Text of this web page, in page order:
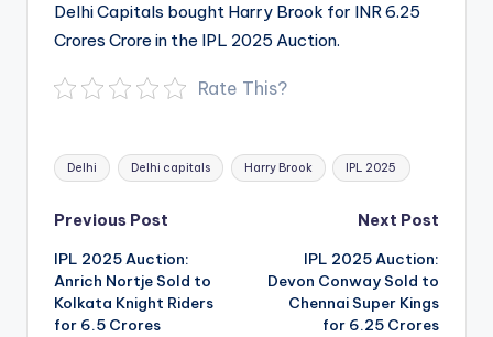
Delhi Capitals bought Harry Brook for INR 6.25
Crores Crore in the IPL 2025 Auction.
Rate This?
Tags:
Delhi Delhi capitals Harry Brook IPL 2025
Post
navigation
Previous Post
IPL 2025 Auction:
Anrich Nortje Sold to
Kolkata Knight Riders
for 6.5 Crores
Next Post
IPL 2025 Auction:
Devon Conway Sold to
Chennai Super Kings
for 6.25 Crores